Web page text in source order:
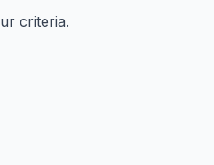
criteria.